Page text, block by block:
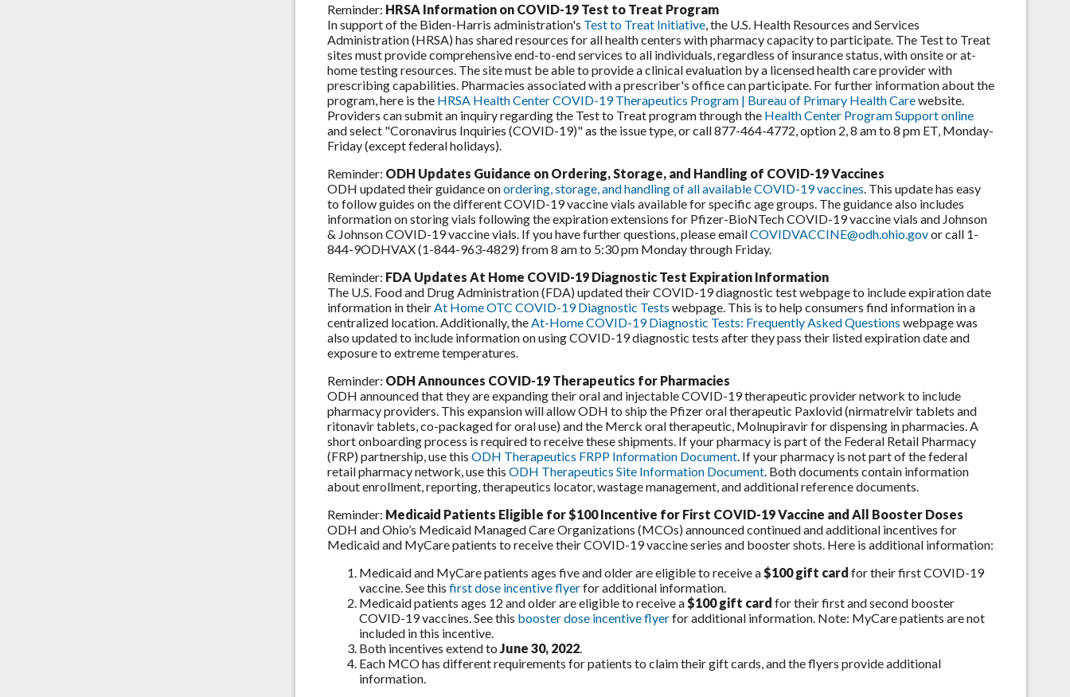
Reminder: HRSA Information on COVID-19 Test to Treat Program
In support of the Biden-Harris administration's Test to Treat Initiative , the U.S. Health Resources and Services
Administration (HRSA) has shared resources for all health centers with pharmacy capacity to participate. The Test to Treat
sites must provide comprehensive end-to-end services to all individuals, regardless of insurance status, with onsite or at-
home testing resources. The site must be able to provide a clinical evaluation by a licensed health care provider with
prescribing capabilities. Pharmacies associated with a prescriber's office can participate. For further information about the
program, here is the HRSA Health Center COVID-19 Therapeutics Program | Bureau of Primary Health Carewebsite.
Providers can submit an inquiry regarding the Test to Treat program through the Health Center Program Support online
and select "Coronavirus Inquiries (COVID-19)" as the issue type, or call 877-464-4772, option 2, 8 am to 8 pm ET, Monday-
Friday (except federal holidays).
Reminder: ODH Updates Guidance on Ordering, Storage, and Handling of COVID-19 Vaccines
ODH updated their guidance onordering, storage, and handling of all available COVID-19 vaccines . This update has easy
to follow guides on the different COVID-19 vaccine vials available for specific age groups. The guidance also includes
information on storing vials following the expiration extensions for Pfizer-BioNTech COVID-19 vaccine vials and Johnson
& Johnson COVID-19 vaccine vials. If you have further questions, please emailCOVIDVACCINE@odh.ohio.govor call 1-
844-9ODHVAX (1-844-963-4829) from 8 am to 5:30 pm Monday through Friday.
Reminder: FDA Updates At Home COVID-19 Diagnostic Test Expiration Information
The U.S. Food and Drug Administration (FDA) updated their COVID-19 diagnostic test webpage to include expiration date
information in their At Home OTC COVID-19 Diagnostic Tests webpage. This is to help consumers find information in a
centralized location. Additionally, the At-Home COVID-19 Diagnostic Tests: Frequently Asked Questions webpage was
also updated to include information on using COVID-19 diagnostic tests after they pass their listed expiration date and
exposure to extreme temperatures.
Reminder: ODH Announces COVID-19 Therapeutics for Pharmacies
ODH announced that they are expanding their oral and injectable COVID-19 therapeutic provider network to include
pharmacy providers. This expansion will allow ODH to ship the Pfizer oral therapeutic Paxlovid (nirmatrelvir tablets and
ritonavir tablets, co-packaged for oral use) and the Merck oral therapeutic, Molnupiravir for dispensing in pharmacies. A
short onboarding process is required to receive these shipments. If your pharmacy is part of the Federal Retail Pharmacy
(FRP) partnership, use this ODH Therapeutics FRPP Information Document . If your pharmacy is not part of the federal
retail pharmacy network, use this ODH Therapeutics Site Information Document . Both documents contain information
about enrollment, reporting, therapeutics locator, wastage management, and additional reference documents.
Reminder: Medicaid Patients Eligible for $100 Incentive for First COVID-19 Vaccine and All Booster Doses
ODH and Ohio’s Medicaid Managed Care Organizations (MCOs) announced continued and additional incentives for
Medicaid and MyCare patients to receive their COVID-19 vaccine series and booster shots. Here is additional information:
Medicaid and MyCare patients ages five and older are eligible to receive a $100 gift card for their first COVID-19
vaccine. See this first dose incentive flyerfor additional information.
Medicaid patients ages 12 and older are eligible to receive a $100 gift card for their first and second booster
COVID-19 vaccines. See this booster dose incentive flyerfor additional information. Note: MyCare patients are not
included in this incentive.
Both incentives extend to June 30, 2022
Each MCO has different requirements for patients to claim their gift cards, and the flyers provide additional
information.